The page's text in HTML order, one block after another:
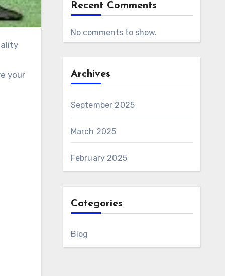
your
Recent Comments
No comments to show.
Archives
September 2025
March 2025
February 2025
Categories
Blog